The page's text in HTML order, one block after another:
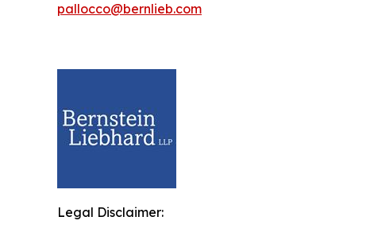
pallocco@bernlieb.com
Legal Disclaimer: